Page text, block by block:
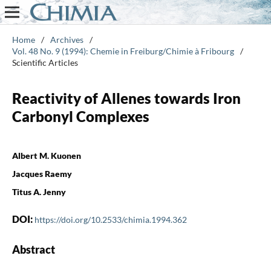
Home / Archives /
Vol. 48 No. 9 (1994): Chemie in Freiburg/Chimie à Fribourg /
Scientific Articles
Reactivity of Allenes towards Iron
Carbonyl Complexes
Albert M. Kuonen
Jacques Raemy
Titus A. Jenny
DOI: https://doi.org/10.2533/chimia.1994.362
Abstract